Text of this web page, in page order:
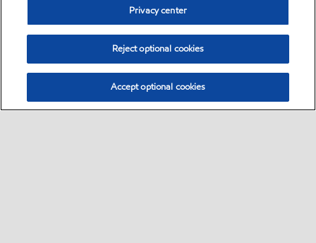
Privacy center
Reject optional cookies
Accept optional cookies